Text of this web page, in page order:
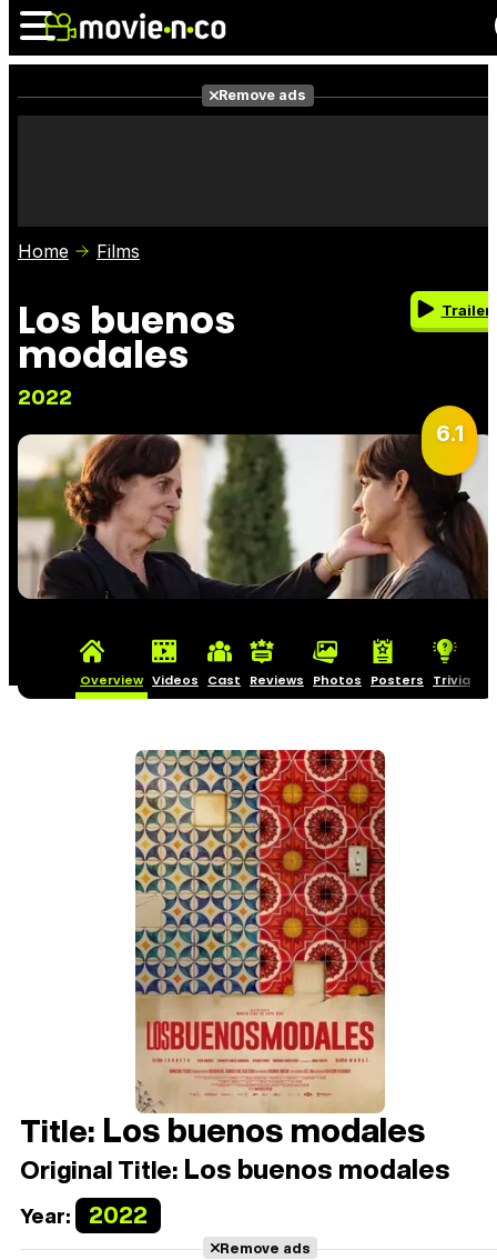
Photos
Remove ads
Home Films
Los buenos
modales
2022
Trailer
6.1
Overview Videos Cast Reviews Photos Posters Trivia
Title: Los buenos modales
Original Title: Los buenos modales
Year: 2022
Remove ads